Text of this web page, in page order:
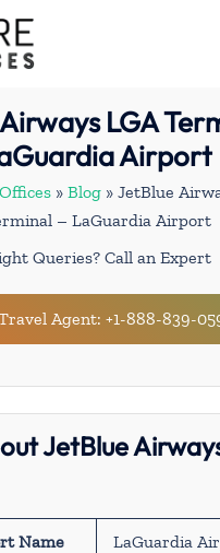
LGA
Airport
» Blog» JetBlue
– LaGuardia Airport
Queries? Call an Expert
Agent: +1-888-839-
JetBlue
Name LaGuardia